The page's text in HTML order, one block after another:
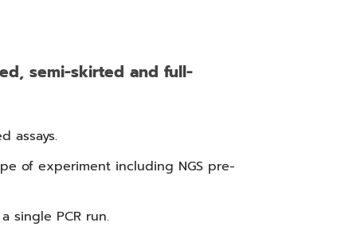
semi-skirted and full-
assays.
of experiment including NGS pre-
single PCR run.